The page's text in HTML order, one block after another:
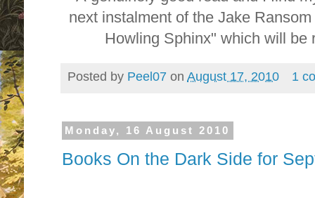
next instalment of the Jake
Howling Sphinx" which will be
Posted by Peel07 on August 17, 2010 1
Monday, 16 August 2010
Books On the Dark Side for